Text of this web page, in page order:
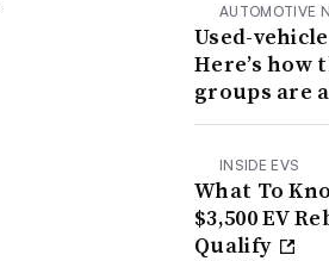
AUTOMOTIVE
Used-
Here’s how
groups are
INSIDE EVS
What To
$3,500 EV
Qualify